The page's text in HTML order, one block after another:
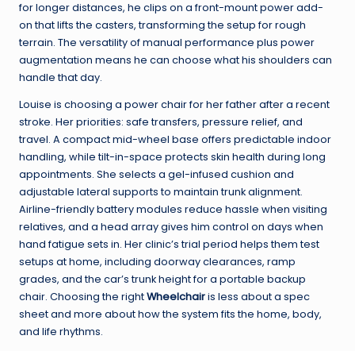
for longer distances, he clips on a front-mount power add-
on that lifts the casters, transforming the setup for rough
terrain. The versatility of manual performance plus power
augmentation means he can choose what his shoulders can
handle that day.
Louise is choosing a power chair for her father after a recent
stroke. Her priorities: safe transfers, pressure relief, and
travel. A compact mid-wheel base offers predictable indoor
handling, while tilt-in-space protects skin health during long
appointments. She selects a gel-infused cushion and
adjustable lateral supports to maintain trunk alignment.
Airline-friendly battery modules reduce hassle when visiting
relatives, and a head array gives him control on days when
hand fatigue sets in. Her clinic’s trial period helps them test
setups at home, including doorway clearances, ramp
grades, and the car’s trunk height for a portable backup
chair. Choosing the rightWheelchairis less about a spec
sheet and more about how the system fits the home, body,
and life rhythms.